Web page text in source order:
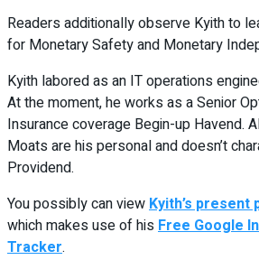
Readers additionally observe Kyith to
for Monetary Safety and Monetary
Kyith labored as an IT operations
At the moment, he works as a Senior
Insurance coverage Begin-up Havend.
Moats are his personal and doesn’t
Providend.
You possibly can viewKyith’s
which makes use of hisFree Google
Tracker.